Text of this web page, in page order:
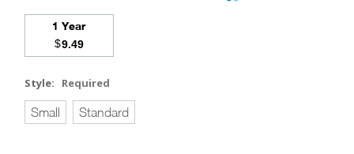
1 Year
$9.49
Style: Required
Small Standard